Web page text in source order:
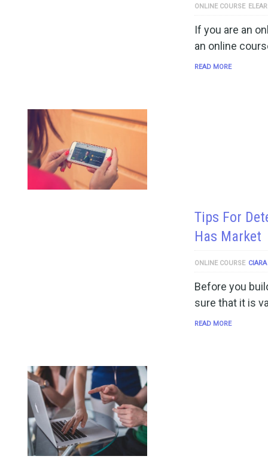
ONLINE COURSE
If you are an
an online
READ MORE
Tips For
Has Market
ONLINE COURSE
Before you
sure that it is
READ MORE